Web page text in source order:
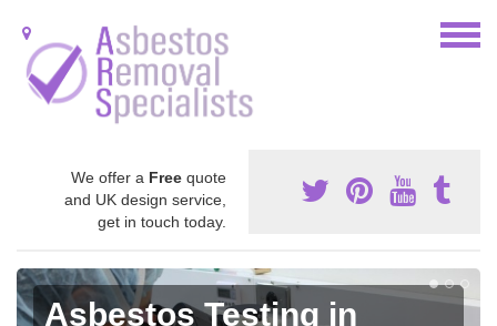
We offer a Free quote
and UK design service,
get in touch today.
Asbestos Testing in